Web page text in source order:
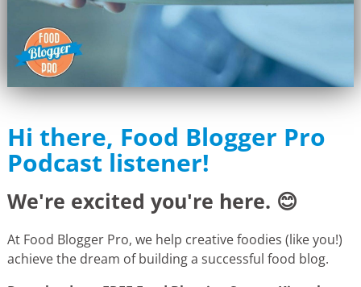
Hi there, Food Blogger Pro
Podcast listener!
We're excited you're here. 😊
At Food Blogger Pro, we help creative foodies (like you!)
achieve the dream of building a successful food blog.